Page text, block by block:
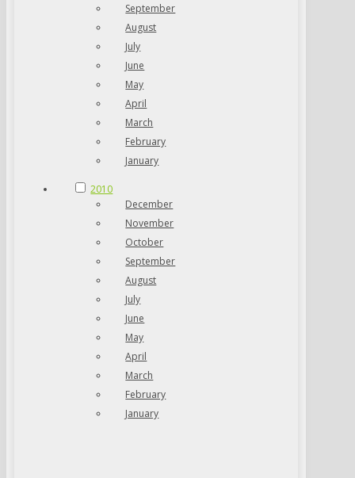
September
August
July
June
May
April
March
February
January
2010
December
November
October
September
August
July
June
May
April
March
February
January